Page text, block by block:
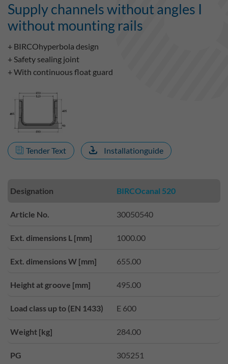
Supply channels without angles I
without mounting rails
+ BIRCOhyperbola design
+ Safety sealing joint
+ With continuous float guard
Tender Text Installationguide
Designation BIRCOcanal 520
Article No. 30050540
Ext. dimensions L [mm] 1000.00
Ext. dimensions W [mm] 655.00
Height at groove [mm] 495.00
Load class up to (EN 1433) E 600
Weight [kg] 284.00
PG 305251